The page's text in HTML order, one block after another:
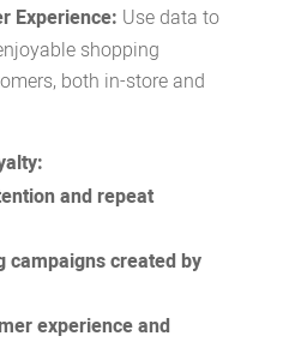
Experience: Use data to
shopping
both in-store and
and repeat
campaigns created by
experience and